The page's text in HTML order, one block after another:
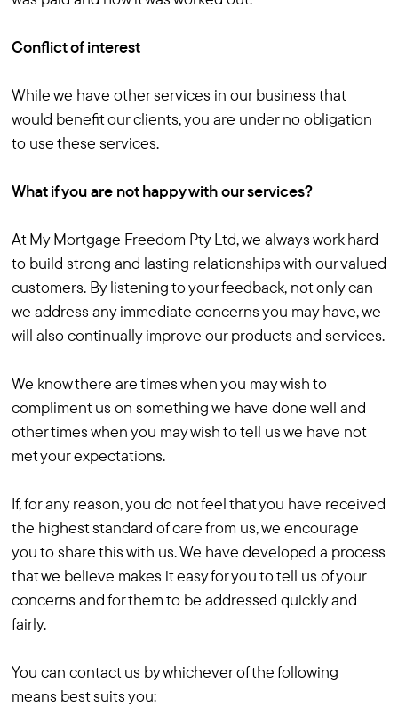
Conflict of interest
While we have other services in our business that
would benefit our clients, you are under no obligation
to use these services.
What if you are not happy with our services?
At My Mortgage Freedom Pty Ltd, we always work hard
to build strong and lasting relationships with our valued
customers. By listening to your feedback, not only can
we address any immediate concerns you may have, we
will also continually improve our products and services.
We know there are times when you may wish to
compliment us on something we have done well and
other times when you may wish to tell us we have not
met your expectations.
If, for any reason, you do not feel that you have received
the highest standard of care from us, we encourage
you to share this with us. We have developed a process
that we believe makes it easy for you to tell us of your
concerns and for them to be addressed quickly and
fairly.
You can contact us by whichever of the following
means best suits you: